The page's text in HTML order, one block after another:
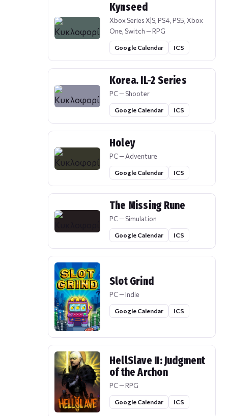
Kynseed
Xbox Series X|S, PS4, PS5, Xbox
One, Switch — RPG
Google Calendar ICS
Korea. IL-2 Series
PC — Shooter
Google Calendar ICS
Holey
PC — Adventure
Google Calendar ICS
The Missing Rune
PC — Simulation
Google Calendar ICS
Slot Grind
PC — Indie
Google Calendar ICS
HellSlave II: Judgment
of the Archon
PC — RPG
Google Calendar ICS